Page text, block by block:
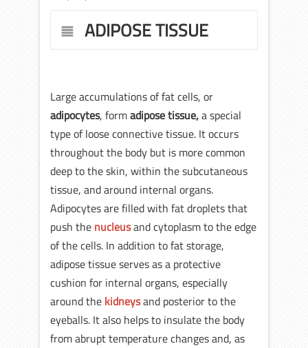
ADIPOSE TISSUE
Large accumulations of fat cells, or
adipocytes, formadipose tissue,a special
type of loose connective tissue. It occurs
throughout the body but is more common
deep to the skin, within the subcutaneous
tissue, and around internal organs.
Adipocytes are filled with fat droplets that
push the nucleusand cytoplasm to the edge
of the cells. In addition to fat storage,
adipose tissue serves as a protective
cushion for internal organs, especially
around the kidneysand posterior to the
eyeballs. It also helps to insulate the body
from abrupt temperature changes and, as